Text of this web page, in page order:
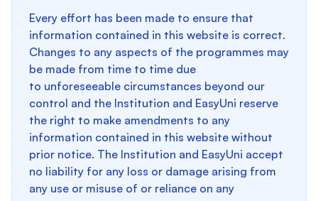
Every effort has been made to ensure that
information contained in this website is correct.
Changes to any aspects of the programmes may
be made from time to time due
to unforeseeable circumstances beyond our
control and the Institution and EasyUni reserve
the right to make amendments to any
information contained in this website without
prior notice. The Institution and EasyUni accept
no liability for any loss or damage arising from
any use or misuse of or reliance on any